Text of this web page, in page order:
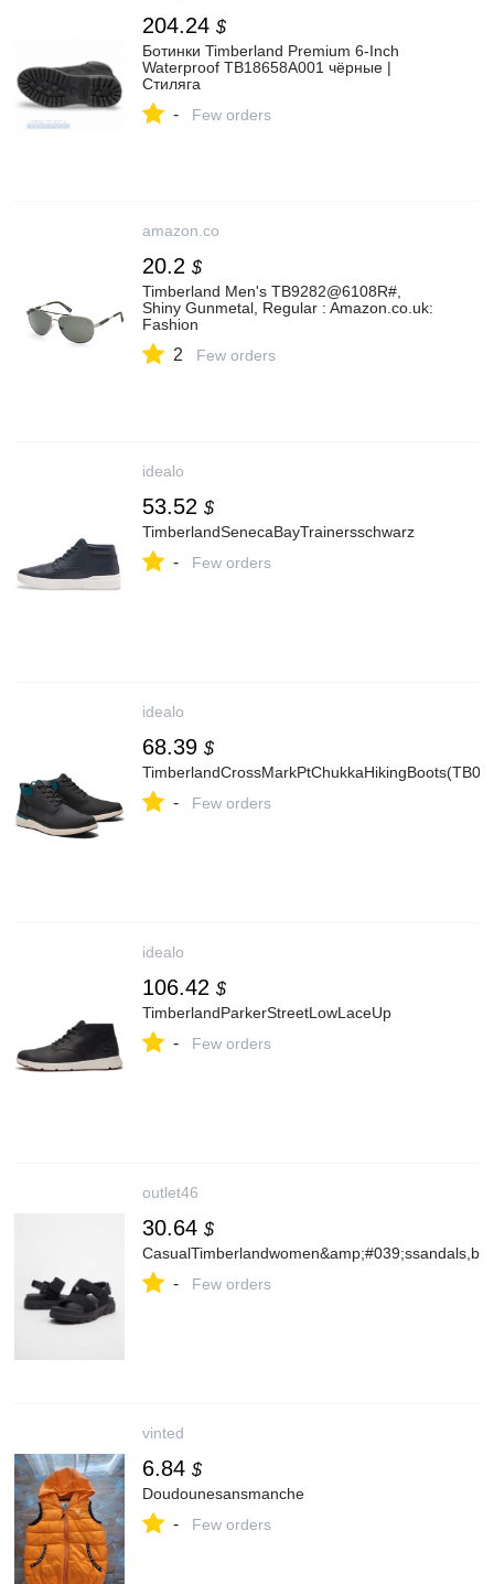
204.24 $
Ботинки Timberland Premium 6-Inch
Waterproof TB18658A001 чёрные |
Стиляга
- Few orders
amazon.co
20.2 $
Timberland Men's TB9282@6108R#,
Shiny Gunmetal, Regular : Amazon.co.uk:
Fashion
2 Few orders
idealo
53.52 $
TimberlandSenecaBayTrainersschwarz
- Few orders
idealo
68.39 $
- Few orders
idealo
106.42 $
TimberlandParkerStreetLowLaceUp
- Few orders
outlet46
30.64 $
- Few orders
vinted
6.84 $
Doudounesansmanche
- Few orders